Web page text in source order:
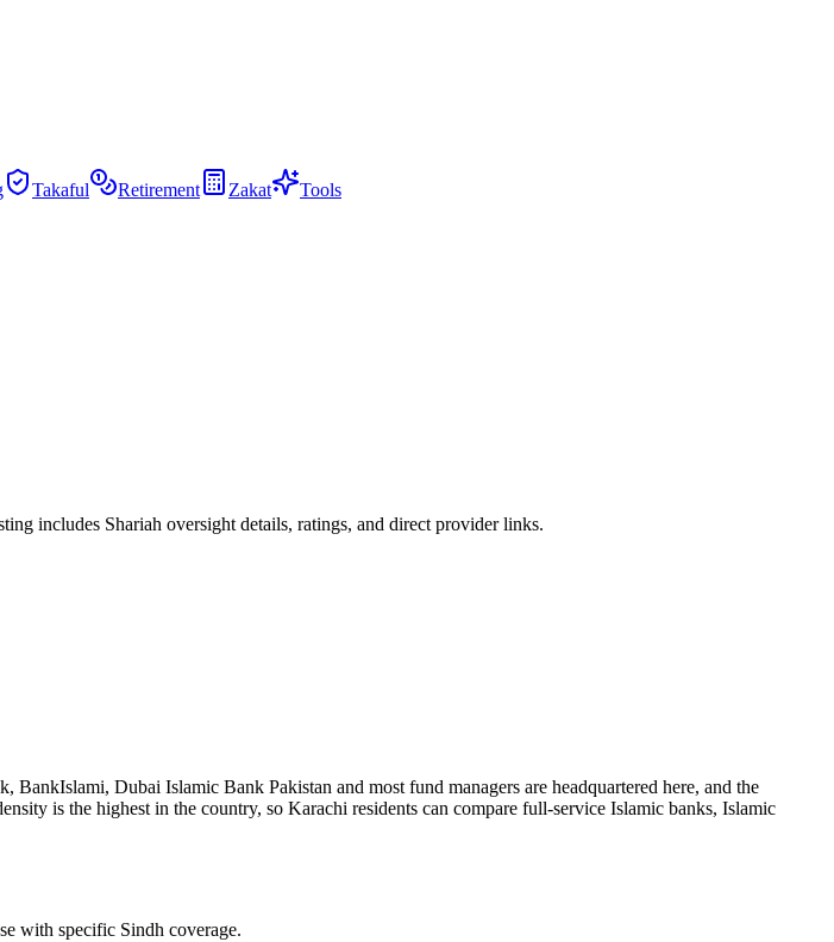
Takaful Retirement Zakat Tools
includes Shariah oversight details, ratings, and direct provider links.
Dubai Islamic Bank Pakistan and most fund managers are headquartered here, and the
is the highest in the country, so Karachi residents can compare full-service Islamic banks, Islamic
with specific Sindh coverage.